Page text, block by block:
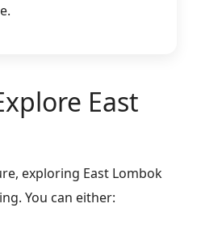
East
exploring East Lombok
You can either: